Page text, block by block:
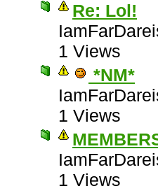
Re: Lol!
1 Views
*NM*
1 Views
1 Views